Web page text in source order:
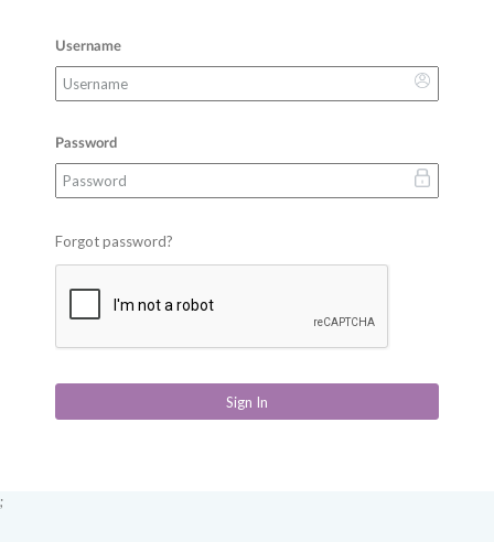
Username
Password
Forgot password?
Sign In
;